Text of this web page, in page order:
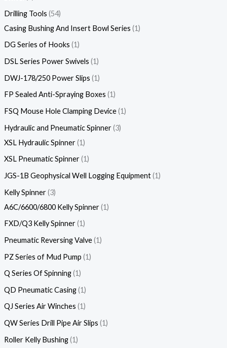
Drilling Tools 54
Casing Bushing And Insert Bowl Series 1
DG Series of Hooks 1
DSL Series Power Swivels 1
DWJ-178/250 Power Slips 1
FP Sealed Anti-Spraying Boxes 1
FSQ Mouse Hole Clamping Device 1
Hydraulic and Pneumatic Spinner 3
XSL Hydraulic Spinner 1
XSL Pneumatic Spinner 1
JGS-1B Geophysical Well Logging Equipment 1
Kelly Spinner 3
A6C/6600/6800 Kelly Spinner 1
FXD/Q3 Kelly Spinner 1
Pneumatic Reversing Valve 1
PZ Series of Mud Pump 1
Q Series Of Spinning 1
QD Pneumatic Casing 1
QJ Series Air Winches 1
QW Series Drill Pipe Air Slips 1
Roller Kelly Bushing 1